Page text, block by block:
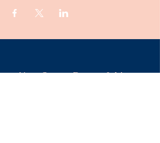
New Castle Dance & Music